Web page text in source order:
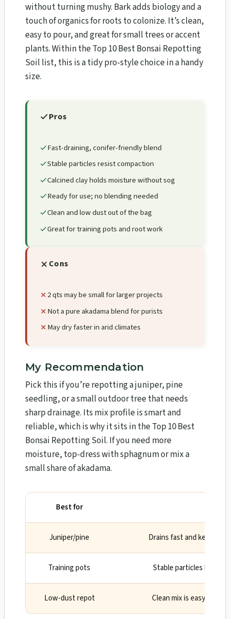
without turning mushy. Bark adds biology and a
touch of organics for roots to colonize. It’s clean,
easy to pour, and great for small trees or accent
plants. Within the Top 10 Best Bonsai Repotting
Soil list, this is a tidy pro-style choice in a handy
size.
Pros
Fast-draining, conifer-friendly blend
Stable particles resist compaction
Calcined clay holds moisture without sog
Ready for use; no blending needed
Clean and low dust out of the bag
Great for training pots and root work
Cons
2 qts may be small for larger projects
Not a pure akadama blend for purists
May dry faster in arid climates
My Recommendation
Pick this if you’re repotting a juniper, pine
seedling, or a small outdoor tree that needs
sharp drainage. Its mix profile is smart and
reliable, which is why it sits in the Top 10 Best
Bonsai Repotting Soil. If you need more
moisture, top-dress with sphagnum or mix a
small share of akadama.
Best for
Juniper/pine Drains fast and keeps
Training pots Stable particles help
Low-dust repot Clean mix is easy to